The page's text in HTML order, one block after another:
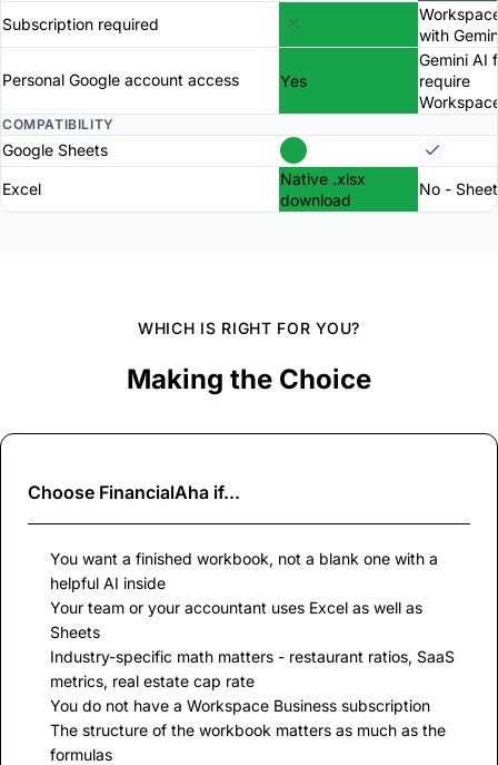
Subscription required
with
Personal Google account access Yes
Gemini AI
require
COMPATIBILITY
Google Sheets
Excel
Native .xlsx
download
No -
WHICH IS RIGHT FOR YOU?
Making the Choice
Choose FinancialAha if...
You want a finished workbook, not a blank one with a
helpful AI inside
Your team or your accountant uses Excel as well as
Sheets
Industry-specific math matters - restaurant ratios, SaaS
metrics, real estate cap rate
You do not have a Workspace Business subscription
The structure of the workbook matters as much as the
formulas